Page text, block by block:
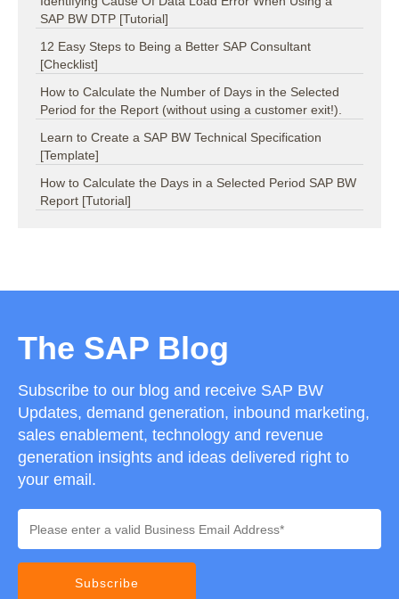
SAP BW DTP [Tutorial]
12 Easy Steps to Being a Better SAP Consultant
[Checklist]
How to Calculate the Number of Days in the Selected
Period for the Report (without using a customer exit!).
Learn to Create a SAP BW Technical Specification
[Template]
How to Calculate the Days in a Selected Period SAP BW
Report [Tutorial]
The SAP Blog
Subscribe to our blog and receive SAP BW
Updates, demand generation, inbound marketing,
sales enablement, technology and revenue
generation insights and ideas delivered right to
your email.